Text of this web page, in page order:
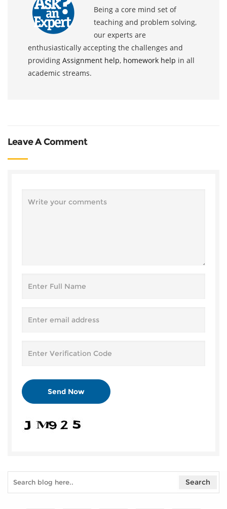
Being a core mind set of
teaching and problem solving,
our experts are
enthusiastically accepting the challenges and
providing Assignment help, homework help in all
academic streams.
Leave A Comment